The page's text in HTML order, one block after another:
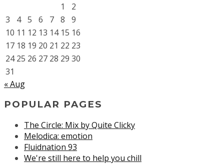
1
2
3
4 5 6 7 8
9
10 11 12 13 14 15 16
17 18 19 20 21 22 23
24 25 26 27 28 29 30
31
« Aug
POPULAR PAGES
The Circle: Mix by Quite Clicky
Melodica: emotion
Fluidnation 93
We're still here to help you chill